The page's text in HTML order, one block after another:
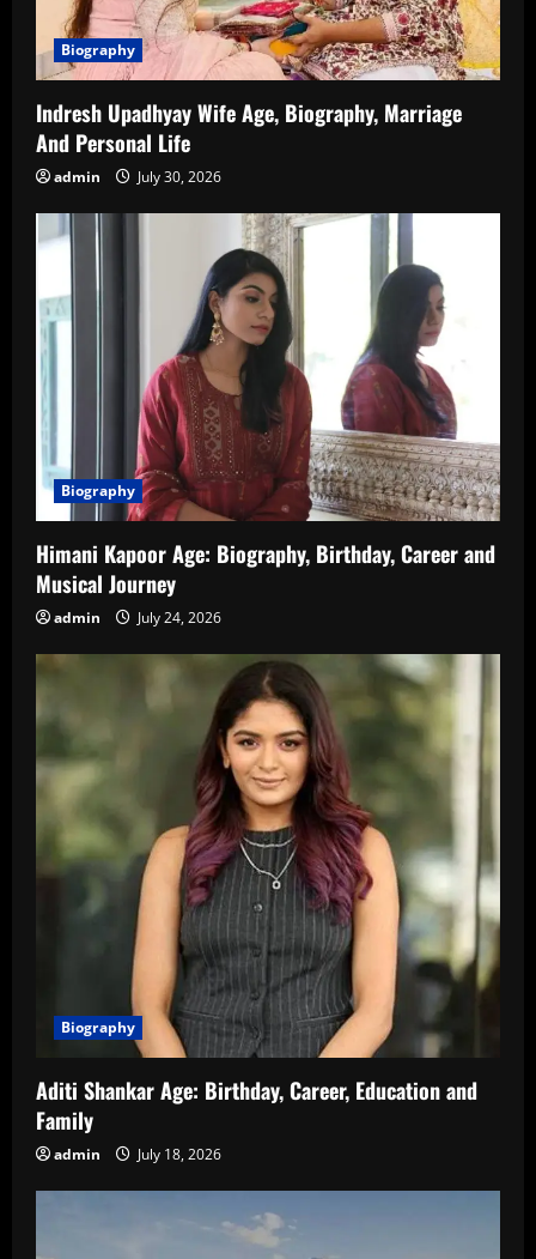
Biography
Indresh Upadhyay Wife Age, Biography, Marriage
And Personal Life
admin July 30, 2026
Biography
Himani Kapoor Age: Biography, Birthday, Career and
Musical Journey
admin July 24, 2026
Biography
Aditi Shankar Age: Birthday, Career, Education and
Family
admin July 18, 2026